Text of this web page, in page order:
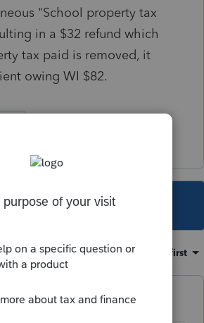
"School property tax
in a $32 refund which
tax paid is removed, it
owing WI $82.
has been closed for replies.
Sort by: Oldest first
years ago